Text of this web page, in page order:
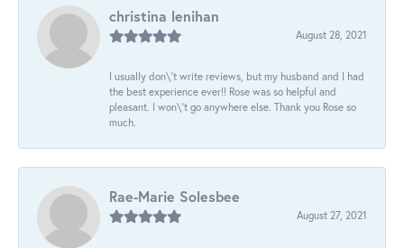
christina lenihan
August 28, 2021
I usually don\'t write reviews, but my husband and I had
the best experience ever!! Rose was so helpful and
pleasant. I won\'t go anywhere else. Thank you Rose so
much.
Rae-Marie Solesbee
August 27, 2021